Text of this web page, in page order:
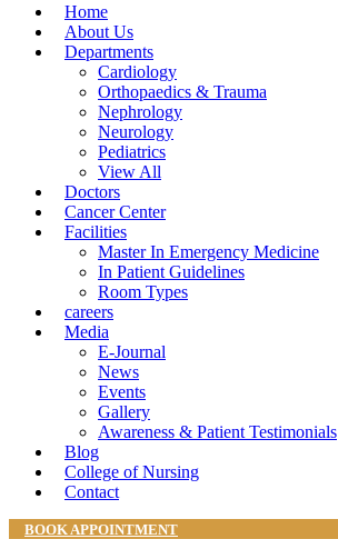
Home
About Us
Departments
Cardiology
Orthopaedics & Trauma
Nephrology
Neurology
Pediatrics
View All
Doctors
Cancer Center
Facilities
Master In Emergency Medicine
In Patient Guidelines
Room Types
careers
Media
E-Journal
News
Events
Gallery
Awareness & Patient Testimonials
Blog
College of Nursing
Contact
BOOK APPOINTMENT